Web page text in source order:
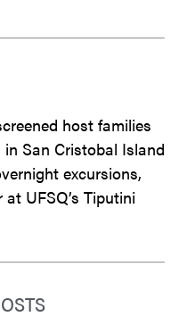
host families
San Cristobal Island
excursions,
UFSQ’s Tiputini